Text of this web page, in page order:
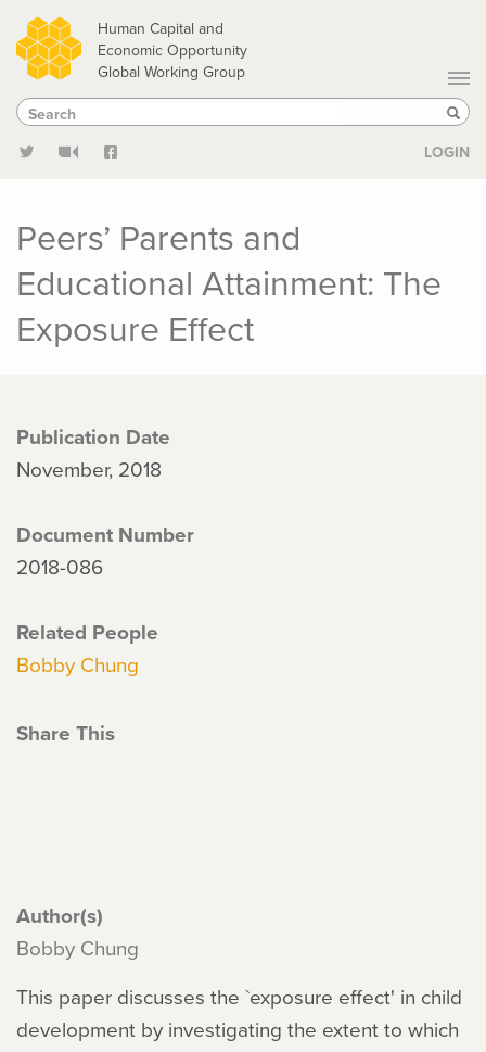
Skip
to
main
content
Human Capital and
Economic Opportunity
Global Working Group
Search
Search
LOGIN
Peers’ Parents and
Educational Attainment: The
Exposure Effect
Publication Date
November, 2018
Document Number
2018-086
Related People
Bobby Chung
Share This
Author(s)
Bobby Chung
This paper discusses the `exposure effect' in child
development by investigating the extent to which